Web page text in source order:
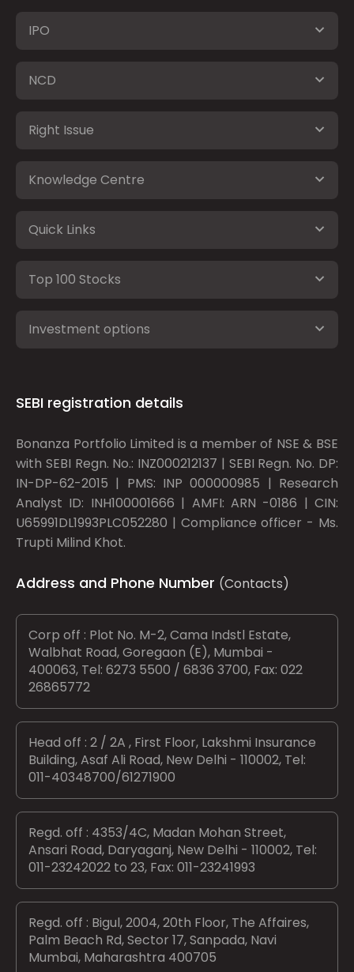
IPO
NCD
Right Issue
Knowledge Centre
Quick Links
Top 100 Stocks
Investment options
SEBI registration details
Bonanza Portfolio Limited is a member of NSE & BSE
with SEBI Regn. No.: INZ000212137 | SEBI Regn. No. DP:
IN-DP-62-2015 | PMS: INP 000000985 | Research
Analyst ID: INH100001666 | AMFI: ARN -0186 | CIN:
U65991DL1993PLC052280 | Compliance officer - Ms.
Trupti Milind Khot.
Address and Phone Number (Contacts)
Corp off : Plot No. M-2, Cama Indstl Estate,
Walbhat Road, Goregaon (E), Mumbai -
400063, Tel: 6273 5500 / 6836 3700, Fax: 022
26865772
Head off : 2 / 2A , First Floor, Lakshmi Insurance
Building, Asaf Ali Road, New Delhi - 110002, Tel:
011-40348700/61271900
Regd. off : 4353/4C, Madan Mohan Street,
Ansari Road, Daryaganj, New Delhi - 110002, Tel:
011-23242022 to 23, Fax: 011-23241993
Regd. off : Bigul, 2004, 20th Floor, The Affaires,
Palm Beach Rd, Sector 17, Sanpada, Navi
Mumbai, Maharashtra 400705